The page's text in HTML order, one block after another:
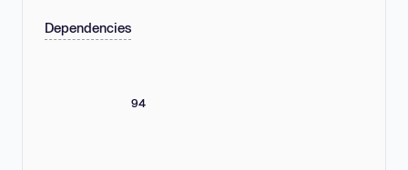
Dependencies
94